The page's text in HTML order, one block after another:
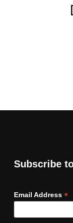
Subscribe
Email Address *